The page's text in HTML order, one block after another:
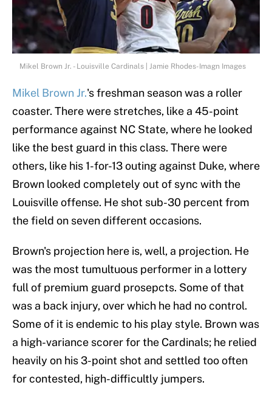
Mikel Brown Jr. - Louisville Cardinals | Jamie Rhodes-Imagn Images
Mikel Brown Jr.'s freshman season was a roller
coaster. There were stretches, like a 45-point
performance against NC State, where he looked
like the best guard in this class. There were
others, like his 1-for-13 outing against Duke, where
Brown looked completely out of sync with the
Louisville offense. He shot sub-30 percent from
the field on seven different occasions.
Brown's projection here is, well, a projection. He
was the most tumultuous performer in a lottery
full of premium guard prosepcts. Some of that
was a back injury, over which he had no control.
Some of it is endemic to his play style. Brown was
a high-variance scorer for the Cardinals; he relied
heavily on his 3-point shot and settled too often
for contested, high-difficultly jumpers.